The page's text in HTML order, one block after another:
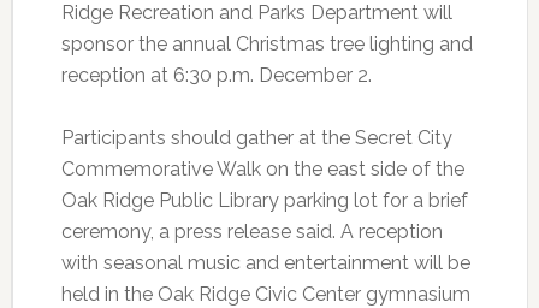
Ridge Recreation and Parks Department will
sponsor the annual Christmas tree lighting and
reception at 6:30 p.m. December 2.
Participants should gather at the Secret City
Commemorative Walk on the east side of the
Oak Ridge Public Library parking lot for a brief
ceremony, a press release said. A reception
with seasonal music and entertainment will be
held in the Oak Ridge Civic Center gymnasium